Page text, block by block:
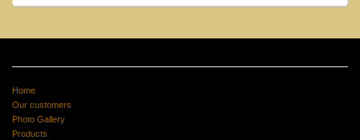
Home
Our customers
Photo Gallery
Products